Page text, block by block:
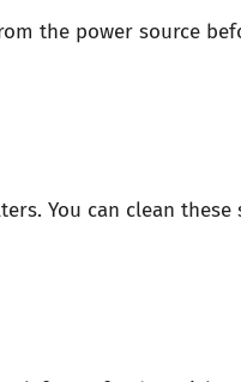
the power source
You can clean